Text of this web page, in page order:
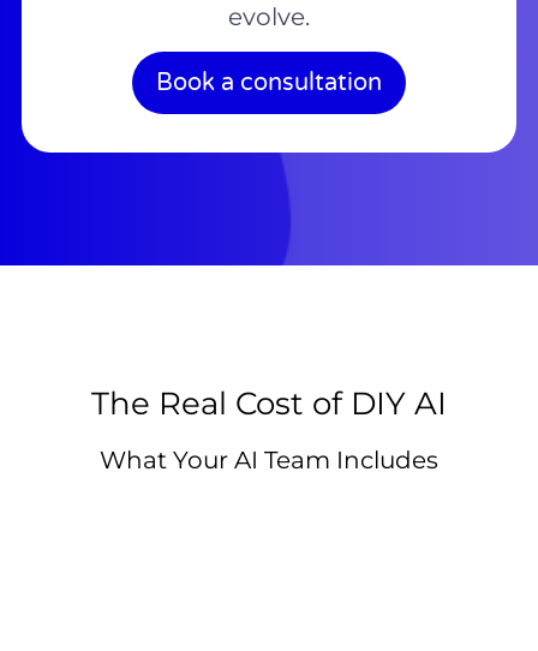
evolve.
Book a consultation
The Real Cost of DIY AI
What Your AI Team Includes